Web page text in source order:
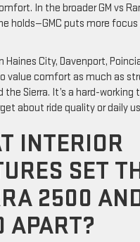
In the broader GM vs
holds—GMC puts more
Haines City, Davenport,
value comfort as much as
the Sierra. It’s a hard-working
about ride quality or daily
INTERIOR
SET
2500
APART?